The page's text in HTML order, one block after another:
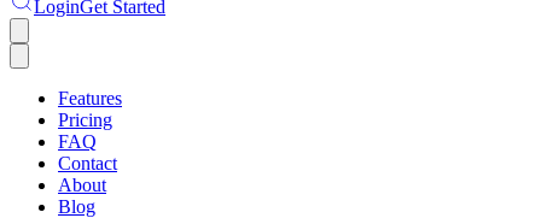
LoginGet Started
Features
Pricing
FAQ
Contact
About
Blog